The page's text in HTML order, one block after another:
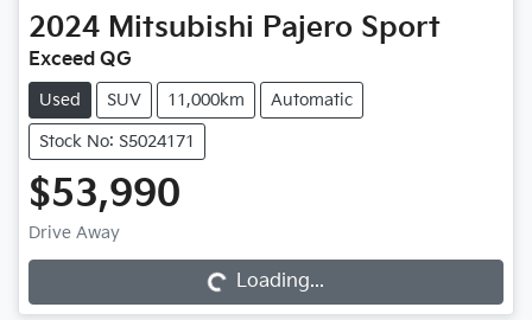
2024 Mitsubishi Pajero Sport
Exceed QG
Used SUV 11,000km Automatic
Stock No: S5024171
$53,990
Drive Away Loading... Loading...